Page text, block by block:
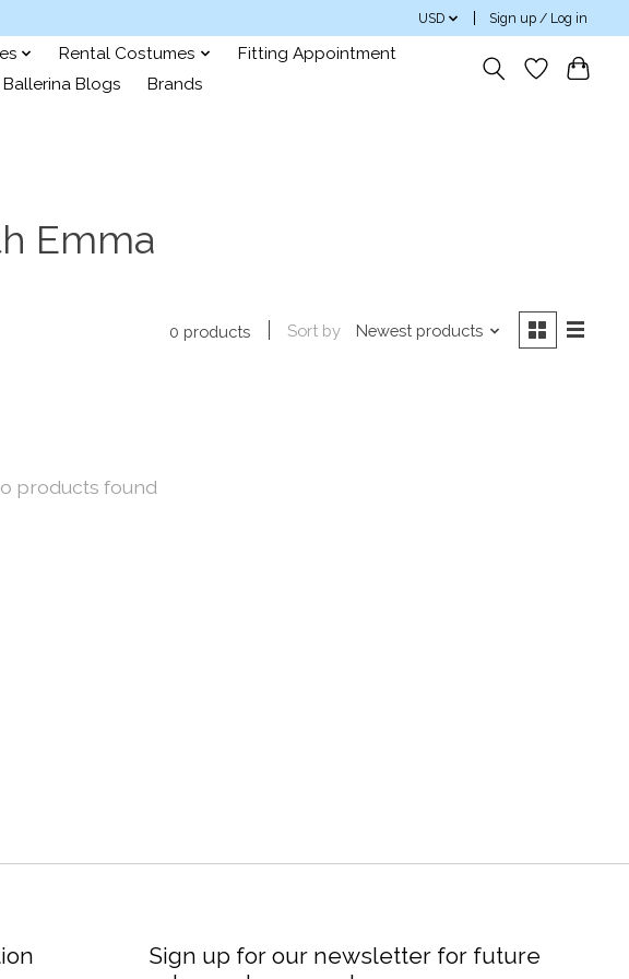
USD Sign up / Log in
Rental Costumes
Fitting Appointment
Ballerina Blogs Brands
Emma
0 products Sort by Newest products
products found
Sign up for our newsletter for future